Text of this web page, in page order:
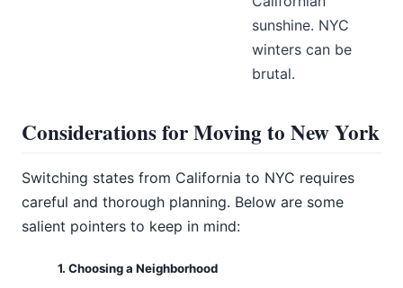
sunshine. NYC
winters can be
brutal.
Considerations for Moving to New York
Switching states from California to NYC requires
careful and thorough planning. Below are some
salient pointers to keep in mind:
1. Choosing a Neighborhood